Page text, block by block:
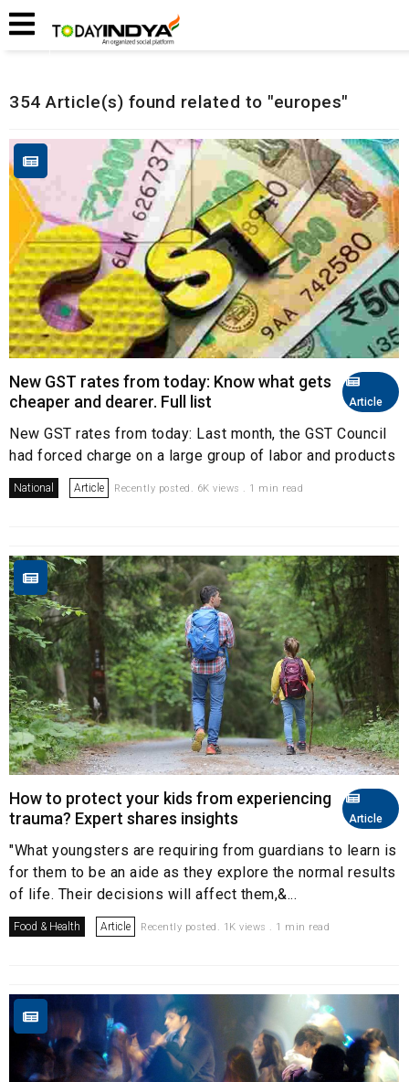
Home
354 Article(s) found related to "europes"
Article
New GST rates from today: Know what gets
cheaper and dearer. Full list
New GST rates from today: Last month, the GST Council
had forced charge on a large group of labor and products
National Article Recently posted. 6K views . 1 min read
Article
How to protect your kids from experiencing
trauma? Expert shares insights
"What youngsters are requiring from guardians to learn is
for them to be an aide as they explore the normal results
of life. Their decisions will affect them,&...
Food & Health Article Recently posted. 1K views . 1 min read